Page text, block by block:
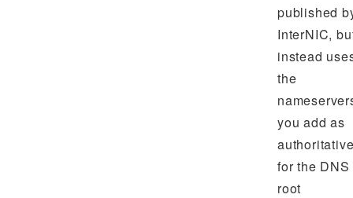
published
InterNIC,
instead
the
you add as
for the DNS
root